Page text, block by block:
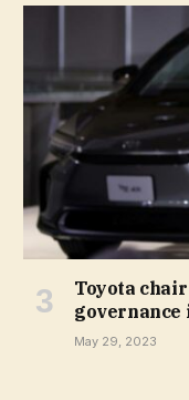
Toyota
governance
May 29, 2023